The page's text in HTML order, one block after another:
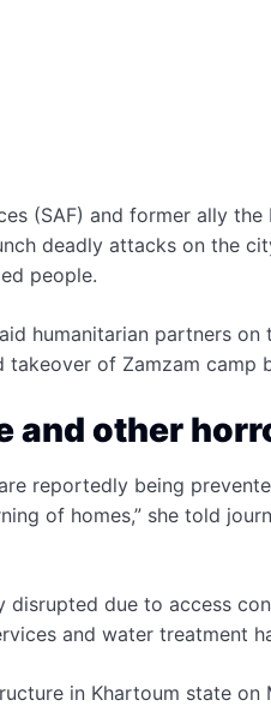
(SAF) and former ally
deadly attacks on the
people.
humanitarian partners
of Zamzam camp
and other
reportedly being
of homes,” she told
disrupted due to access
and water treatment
in Khartoum state